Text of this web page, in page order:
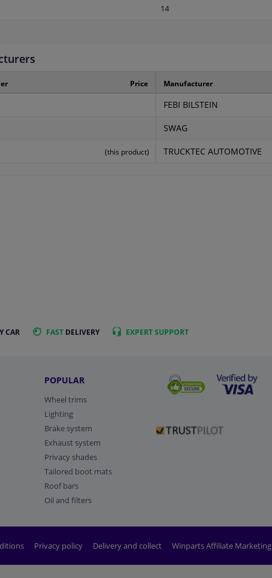
14
Price
(this product)
Manufacturer
FEBI BILSTEIN
SWAG
TRUCKTEC AUTOMOTIVE
CAR FAST DELIVERY EXPERTSUPPORT
POPULAR
Wheel trims
Lighting
Brake system
Exhaust system
Privacy shades
Tailored boot mats
Roof bars
Oil and filters
Privacy policy Delivery and collect Winparts Affiliate Marketing